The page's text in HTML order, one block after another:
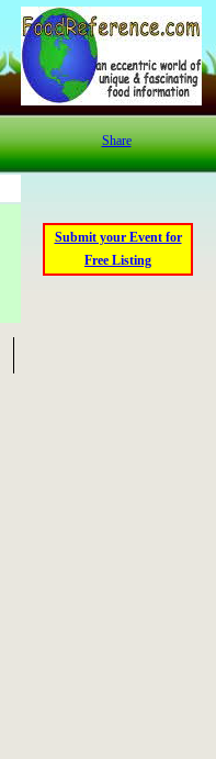
Share
Submit your Event for
Free Listing